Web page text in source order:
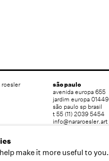
são paulo
avenida europa 655
jardim europa
são paulo sp brasil
t 55 (11) 2039 5454
info@nararoesler.art
make it more useful to